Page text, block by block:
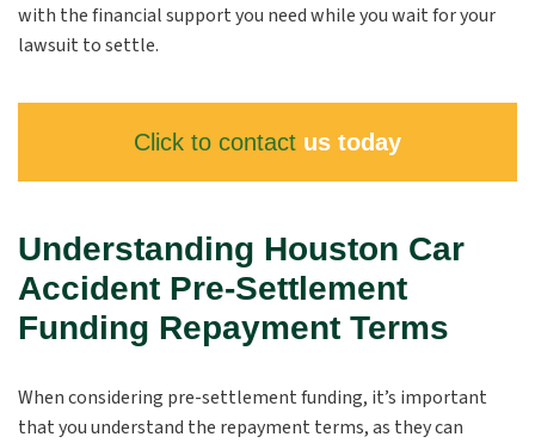
with the financial support you need while you wait for your
lawsuit to settle.
Click to contact us today
Understanding Houston Car
Accident Pre-Settlement
Funding Repayment Terms
When considering pre-settlement funding, it’s important
that you understand the repayment terms, as they can